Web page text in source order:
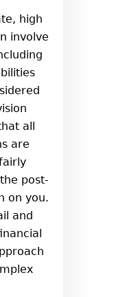
high
involve
all
are
post-
on you.
and